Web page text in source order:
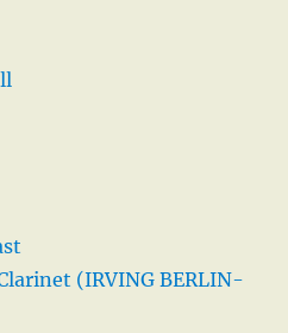
(IRVING BERLIN-